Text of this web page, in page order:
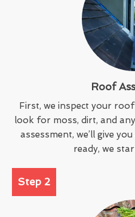
Roof
First, we inspect your roof
look for moss, dirt, and
assessment, we’ll give
ready, we
Step 2